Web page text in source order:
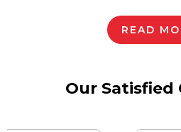
READ
Our Satisfied